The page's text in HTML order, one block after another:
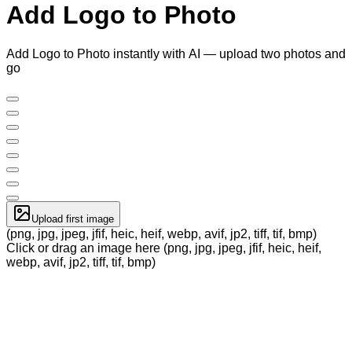
Add Logo to Photo
Add Logo to Photo instantly with AI — upload two photos and
go
Upload first image
(png, jpg, jpeg, jfif, heic, heif, webp, avif, jp2, tiff, tif, bmp)
Click or drag an image here (png, jpg, jpeg, jfif, heic, heif,
webp, avif, jp2, tiff, tif, bmp)